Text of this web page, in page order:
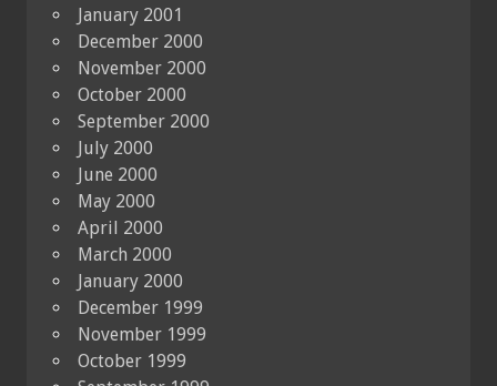
January 2001
December 2000
November 2000
October 2000
September 2000
July 2000
June 2000
May 2000
April 2000
March 2000
January 2000
December 1999
November 1999
October 1999